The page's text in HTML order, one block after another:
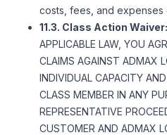
costs, fees, and expenses
11.3. Class Action Waiver:
APPLICABLE LAW, YOU
CLAIMS AGAINST ADMAX
INDIVIDUAL CAPACITY
CLASS MEMBER IN ANY
REPRESENTATIVE
CUSTOMER AND ADMAX